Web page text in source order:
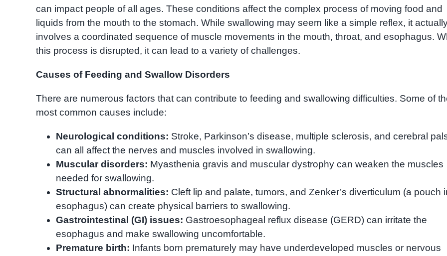
can impact people of all ages. These conditions affect the complex process of moving food and
liquids from the mouth to the stomach. While swallowing may seem like a simple reflex, it
involves a coordinated sequence of muscle movements in the mouth, throat, and esophagus.
this process is disrupted, it can lead to a variety of challenges.
Causes of Feeding and Swallow Disorders
There are numerous factors that can contribute to feeding and swallowing difficulties. Some of
most common causes include:
Neurological conditions: Stroke, Parkinson’s disease, multiple sclerosis, and cerebral
can all affect the nerves and muscles involved in swallowing.
Muscular disorders: Myasthenia gravis and muscular dystrophy can weaken the muscles
needed for swallowing.
Structural abnormalities: Cleft lip and palate, tumors, and Zenker’s diverticulum (a pouch
esophagus) can create physical barriers to swallowing.
Gastrointestinal (GI) issues: Gastroesophageal reflux disease (GERD) can irritate the
esophagus and make swallowing uncomfortable.
Premature birth: Infants born prematurely may have underdeveloped muscles or nervous